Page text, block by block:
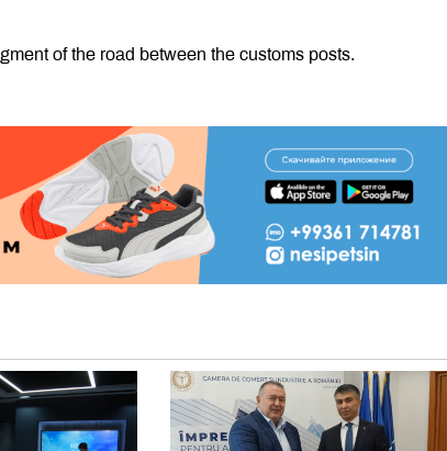
of the road between the customs posts.